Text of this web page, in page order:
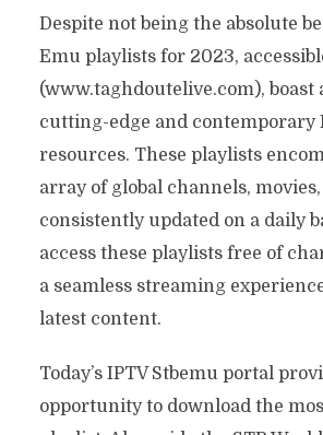
Despite not being the absolute
Emu playlists for 2023,
(www.taghdoutelive.com), boast
cutting-edge and contemporary
resources. These playlists
array of global channels,
consistently updated on a daily
access these playlists free of
a seamless streaming
latest content.
Today’s IPTV Stbemu portal
opportunity to download the